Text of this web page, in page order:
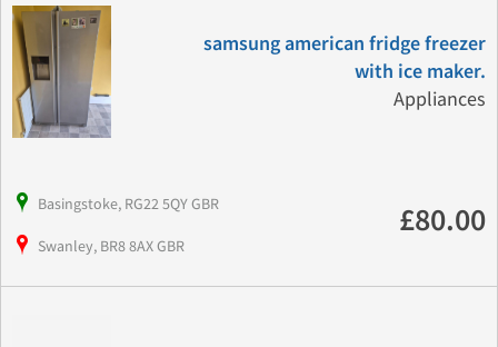
samsung american fridge freezer
with ice maker.
Appliances
Basingstoke, RG22 5QY GBR
Swanley, BR8 8AX GBR
£80.00